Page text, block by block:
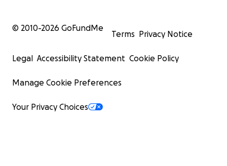
© 2010-2026 GoFundMe
Terms Privacy Notice
Legal Accessibility Statement Cookie Policy
Manage Cookie Preferences
Your Privacy Choices